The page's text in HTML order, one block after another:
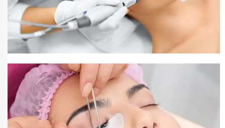
Pigmentation Treatment